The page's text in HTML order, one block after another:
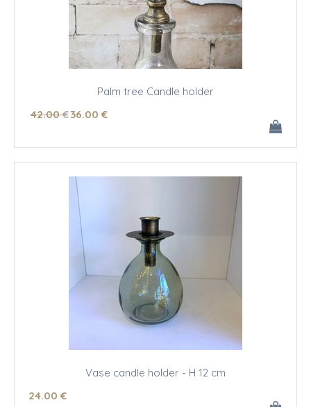
Palm tree Candle holder
42.00 €36.00 €
Vase candle holder - H 12 cm
24.00 €